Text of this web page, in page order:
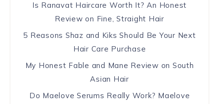
Is Ranavat Haircare Worth It? An Honest
Review on Fine, Straight Hair
5 Reasons Shaz and Kiks Should Be Your Next
Hair Care Purchase
My Honest Fable and Mane Review on South
Asian Hair
Do Maelove Serums Really Work? Maelove